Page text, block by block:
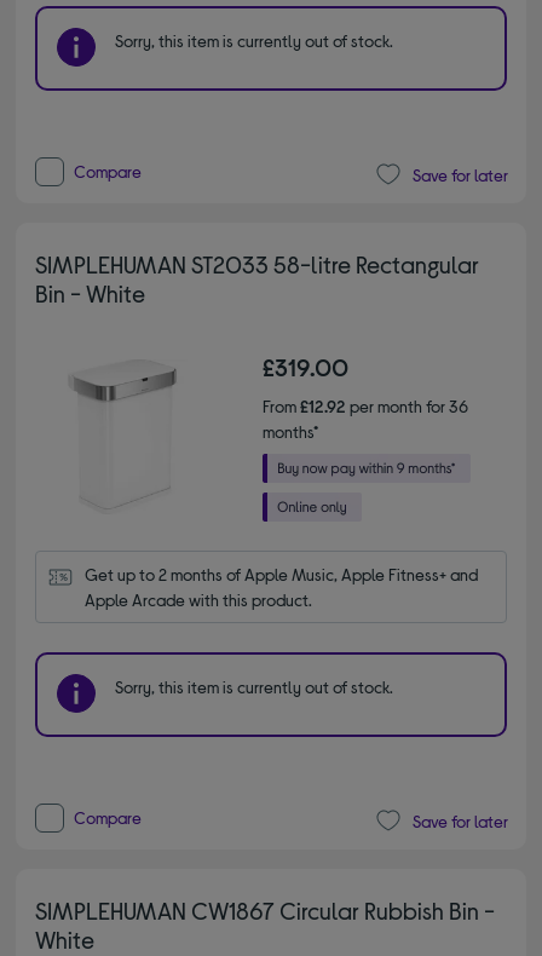
Sorry, this item is currently out of stock.
Compare Save for later
SIMPLEHUMAN ST2033 58-litre Rectangular
Bin - White
£319.00
From£12.92 per month for 36
months*
Get up to 2 months of Apple Music, Apple Fitness+ and
Apple Arcade with this product.
Sorry, this item is currently out of stock.
Compare Save for later
SIMPLEHUMAN CW1867 Circular Rubbish Bin -
White